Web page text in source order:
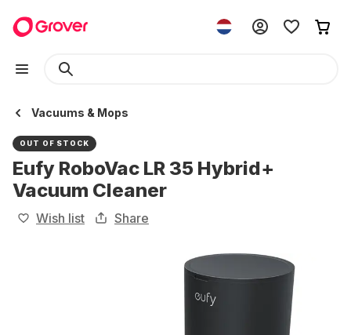
Vacuums & Mops
OUT OF STOCK
Eufy RoboVac LR 35 Hybrid+
Vacuum Cleaner
Wish list Share